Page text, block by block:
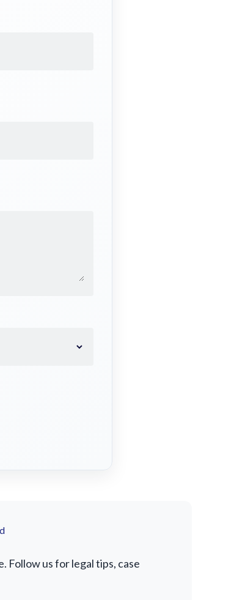
us for legal tips, case